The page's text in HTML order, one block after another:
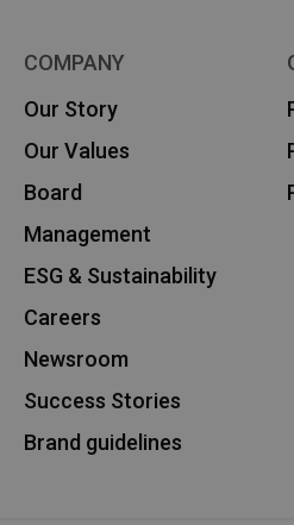
COMPANY
Our Story
Our Values
Board
Management
ESG & Sustainability
Careers
Newsroom
Success Stories
Brand guidelines